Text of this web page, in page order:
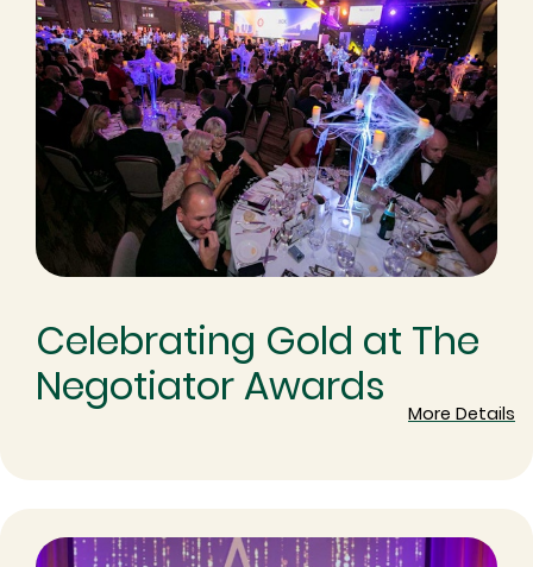
Celebrating Gold at The
Negotiator Awards
More Details